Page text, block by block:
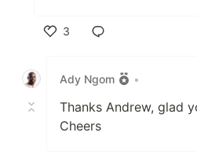
3
Ady Ngom
•
Thanks Andrew, glad
Cheers